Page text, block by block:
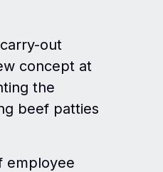
out
concept at
the
beef patties
employee